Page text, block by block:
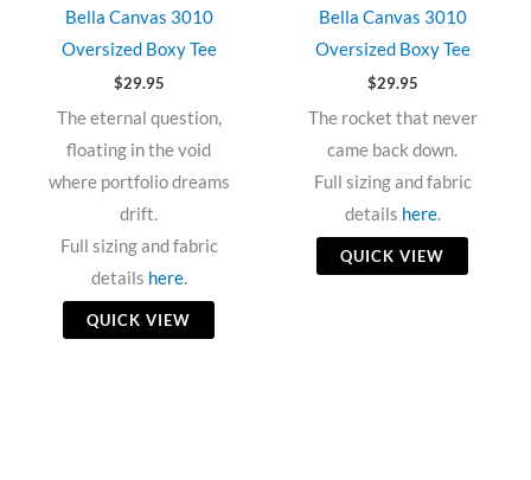
Bella Canvas 3010
Oversized Boxy Tee
$29.95
The eternal question,
floating in the void
where portfolio dreams
drift.
Full sizing and fabric
details here.
QUICK VIEW
Bella Canvas 3010
Oversized Boxy Tee
$29.95
The rocket that never
came back down.
Full sizing and fabric
details here.
QUICK VIEW